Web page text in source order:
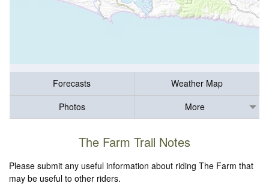
Forecasts
Weather Map
Photos
More
The Farm Trail Notes
Please submit any useful information about riding The Farm that
may be useful to other riders.